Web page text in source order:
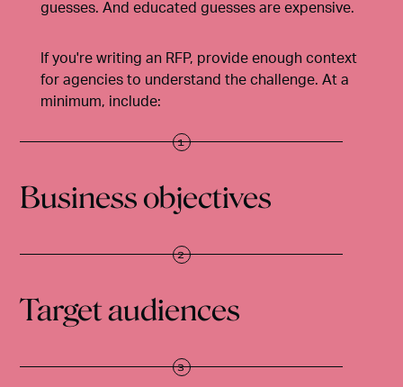
guesses. And educated guesses are expensive.
If you're writing an RFP, provide enough context
for agencies to understand the challenge. At a
minimum, include:
Business objectives
Target audiences